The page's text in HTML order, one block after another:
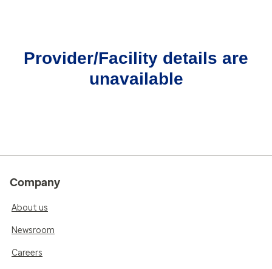
Provider/Facility details are
unavailable
Company
About us
Newsroom
Careers